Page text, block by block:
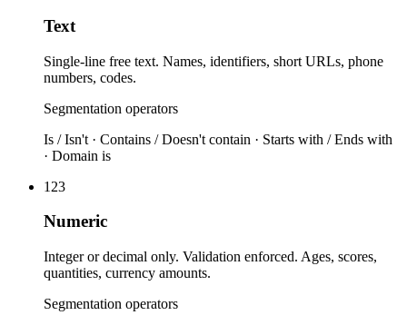
Text
Single-line free text. Names, identifiers, short URLs, phone
numbers, codes.
Segmentation operators
Is / Isn't · Contains / Doesn't contain · Starts with / Ends with
· Domain is
123
Numeric
Integer or decimal only. Validation enforced. Ages, scores,
quantities, currency amounts.
Segmentation operators